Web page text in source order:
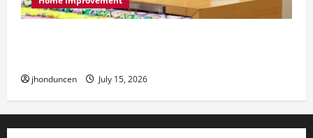
jhonduncen July 15, 2026